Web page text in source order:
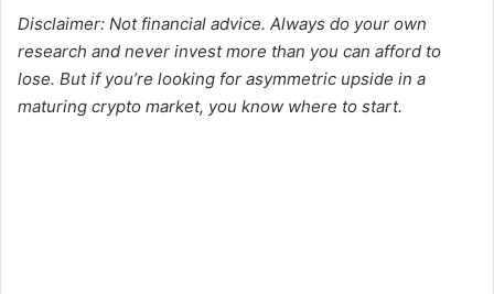
Disclaimer: Not financial advice. Always do your own
research and never invest more than you can afford to
lose. But if you’re looking for asymmetric upside in a
maturing crypto market, you know where to start.